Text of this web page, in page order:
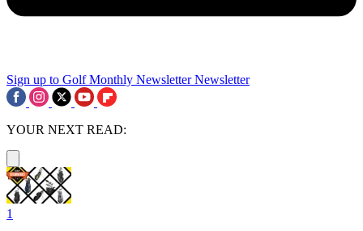
Sign up to Golf Monthly Newsletter Newsletter
YOUR NEXT READ:
1